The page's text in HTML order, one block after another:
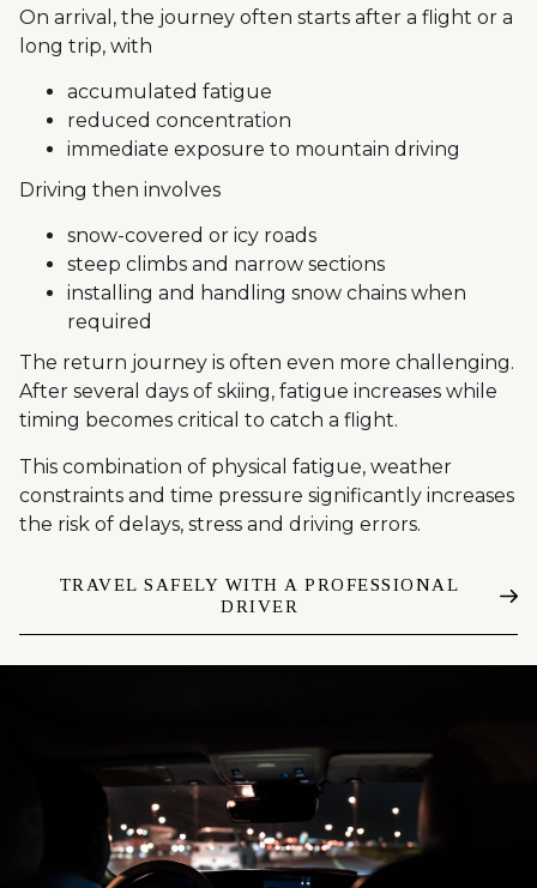
On arrival, the journey often starts after a flight or a
long trip, with
accumulated fatigue
reduced concentration
immediate exposure to mountain driving
Driving then involves
snow-covered or icy roads
steep climbs and narrow sections
installing and handling snow chains when
required
The return journey is often even more challenging.
After several days of skiing, fatigue increases while
timing becomes critical to catch a flight.
This combination of physical fatigue, weather
constraints and time pressure significantly increases
the risk of delays, stress and driving errors.
TRAVEL SAFELY WITH A PROFESSIONAL
DRIVER